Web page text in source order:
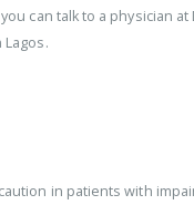
can talk to a physician at
Lagos.
in patients with